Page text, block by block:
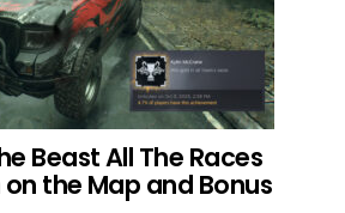
Beast All The Races
the Map and Bonus